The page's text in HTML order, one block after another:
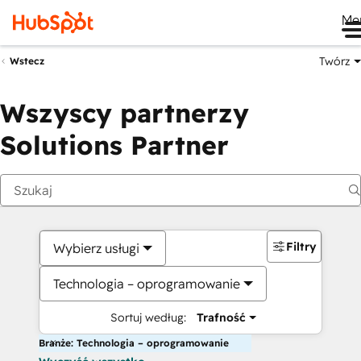
Wstecz Twórz
Wszyscy partnerzy
Solutions Partner
Wybierz usługi
Technologia – oprogramowanie
Sortuj według: Trafność
Filtry
Branże: Technologia – oprogramowanie